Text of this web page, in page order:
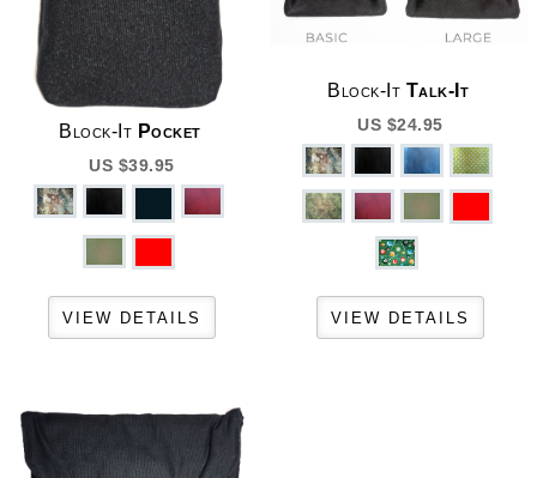
Block-It Pocket
US $39.95
Block-It Talk-It
US $24.95